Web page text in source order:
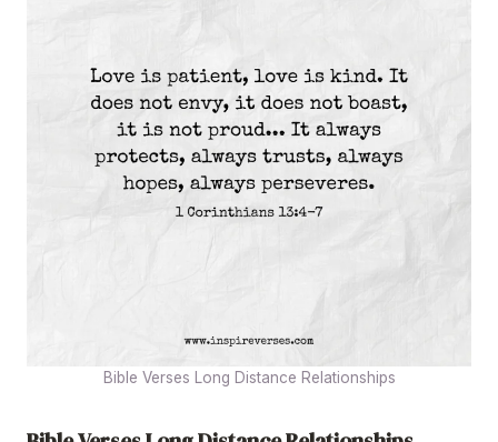
Bible Verses Long Distance Relationships